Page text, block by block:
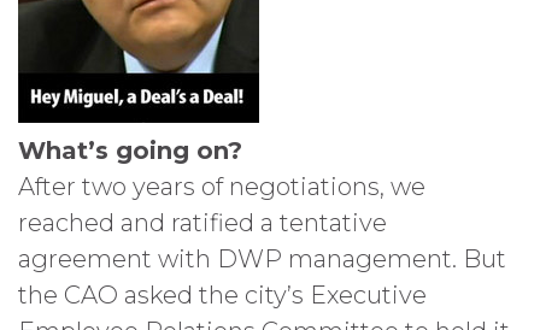
What’s going on?
After two years of negotiations, we
reached and ratified a tentative
agreement with DWP management. But
the CAO asked the city’s Executive